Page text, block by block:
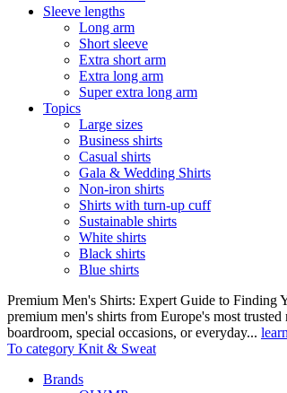
Sleeve lengths
Long arm
Short sleeve
Extra short arm
Extra long arm
Super extra long arm
Topics
Large sizes
Business shirts
Casual shirts
Gala & Wedding Shirts
Non-iron shirts
Shirts with turn-up cuff
Sustainable shirts
White shirts
Black shirts
Blue shirts
Premium Men's Shirts: Expert Guide to Finding
premium men's shirts from Europe's most
boardroom, special occasions, or everyday...
To category Knit & Sweat
Brands